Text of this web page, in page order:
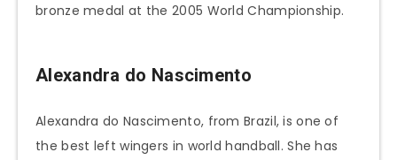
bronze medal at the 2005 World Championship.
Alexandra do Nascimento
Alexandra do Nascimento, from Brazil, is one of
the best left wingers in world handball. She has